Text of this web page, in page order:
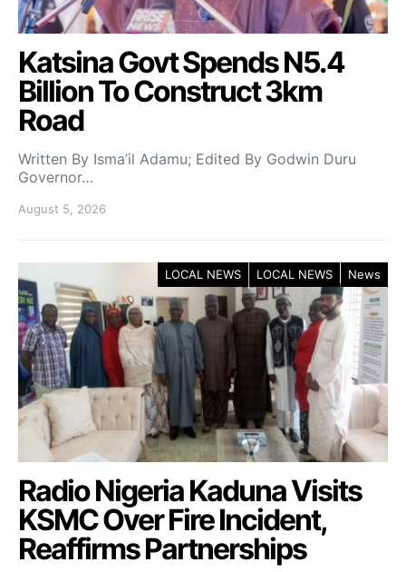
Katsina Govt Spends N5.4
Billion To Construct 3km
Road
Written By Isma’il Adamu; Edited By Godwin Duru
Governor…
August 5, 2026
LOCAL NEWS LOCAL NEWS News
Radio Nigeria Kaduna Visits
KSMC Over Fire Incident,
Reaffirms Partnerships